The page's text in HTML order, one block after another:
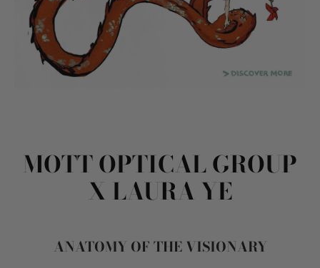
MOTT OPTICAL GROUP
X LAURA YE
ANATOMY OF THE VISIONARY